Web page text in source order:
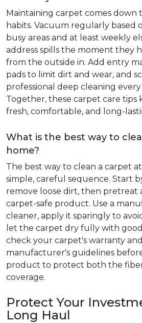
Maintaining carpet comes down
habits. Vacuum regularly based
busy areas and at least weekly
address spills the moment they
from the outside in. Add entry
pads to limit dirt and wear, and
professional deep cleaning every
Together, these carpet care tips
fresh, comfortable, and long-
What is the best way to
home?
The best way to clean a carpet
simple, careful sequence. Start
remove loose dirt, then pretreat
carpet-safe product. Use a
cleaner, apply it sparingly to
let the carpet dry fully with
check your carpet's warranty
manufacturer's guidelines
product to protect both the
coverage.
Protect Your
Long Haul